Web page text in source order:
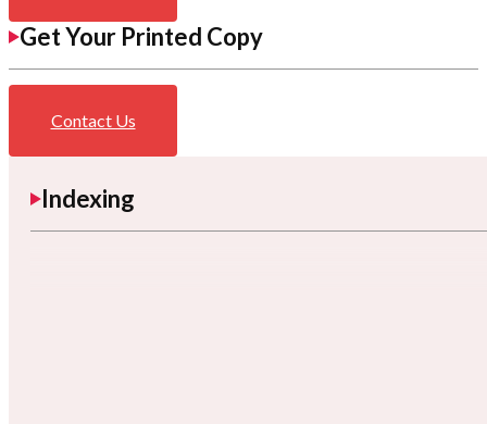
Get Your Printed Copy
Contact Us
Indexing